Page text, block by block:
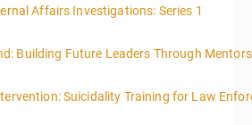
More Information
Affairs Investigations: Series 1
More Information
Building Future Leaders Through
More InformationSuicidality Training for Law